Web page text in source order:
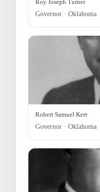
Roy Joseph Turner
Governor · Oklahoma
Robert Samuel Kerr
Governor · Oklahoma